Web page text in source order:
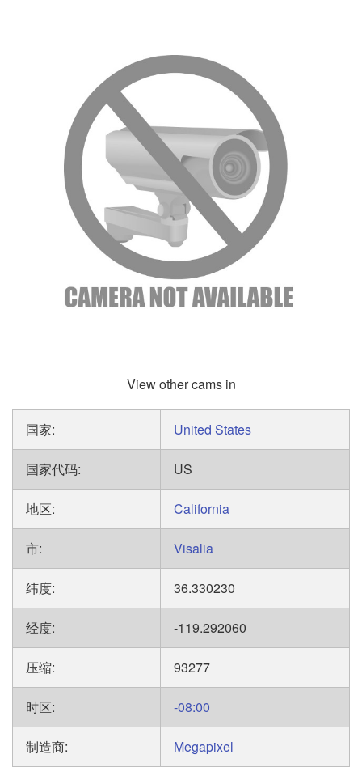
View other cams in
国家: United States
国家代码: US
地区: California
市: Visalia
纬度: 36.330230
经度: -119.292060
压缩: 93277
时区: -08:00
制造商: Megapixel